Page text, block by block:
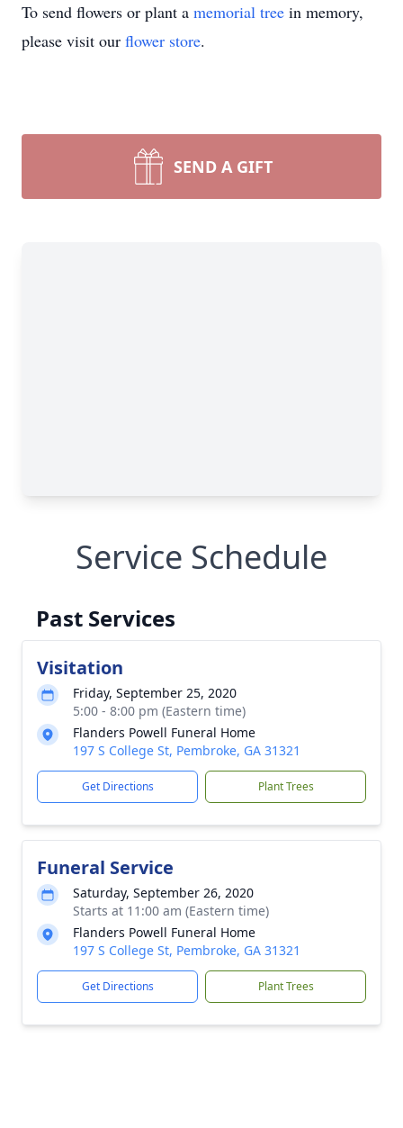
To send flowers or plant a memorial tree in memory,
please visit our flower store.
SEND A GIFT
Service Schedule
Past Services
Visitation
Friday, September 25, 2020
5:00 - 8:00 pm (Eastern time)
Flanders Powell Funeral Home
197 S College St, Pembroke, GA 31321
Get Directions Plant Trees
Funeral Service
Saturday, September 26, 2020
Starts at 11:00 am (Eastern time)
Flanders Powell Funeral Home
197 S College St, Pembroke, GA 31321
Get Directions Plant Trees